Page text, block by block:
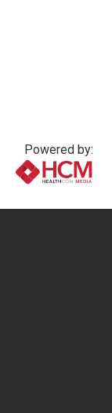
Powered by: